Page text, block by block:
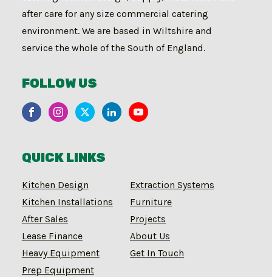
after care for any size commercial catering
environment. We are based in Wiltshire and
service the whole of the South of England.
FOLLOW US
QUICK LINKS
Kitchen Design
Kitchen Installations
After Sales
Lease Finance
Heavy Equipment
Prep Equipment
Extraction Systems
Furniture
Projects
About Us
Get In Touch